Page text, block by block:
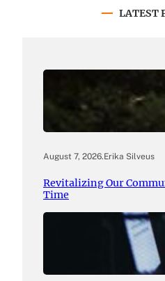
LATEST
August 7, 2026.Erika Silveus
Revitalizing Our
Time